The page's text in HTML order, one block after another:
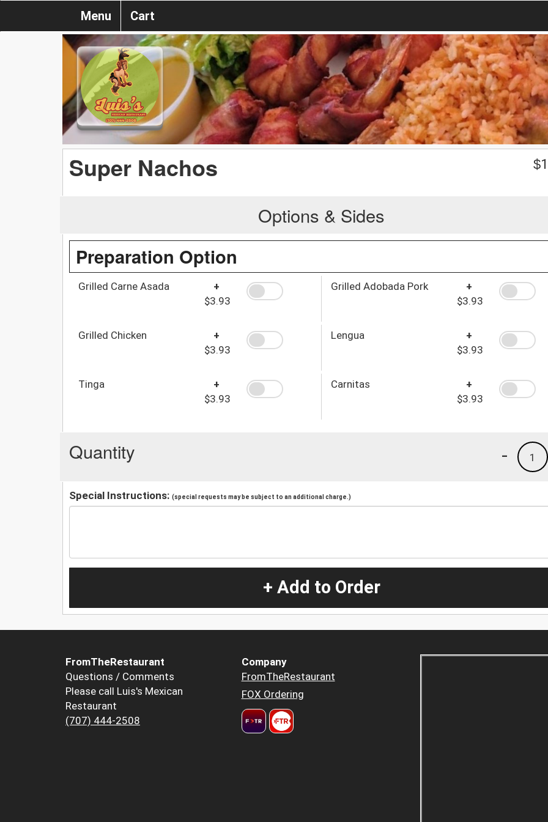
Menu Cart
Super Nachos $
Options & Sides
Preparation Option
Grilled Carne Asada
+
$3.93
Grilled Adobada Pork
+
$3.93
Grilled Chicken
+
$3.93
Lengua
+
$3.93
Tinga
+
$3.93
Carnitas
+
$3.93
Quantity 1
-
Special Instructions: (special requests may be subject to an additional charge.)
+ Add to Order
FromTheRestaurant
Questions / Comments
Please call Luis's Mexican
Restaurant
(707) 444-2508
Company
FromTheRestaurant
FOX Ordering